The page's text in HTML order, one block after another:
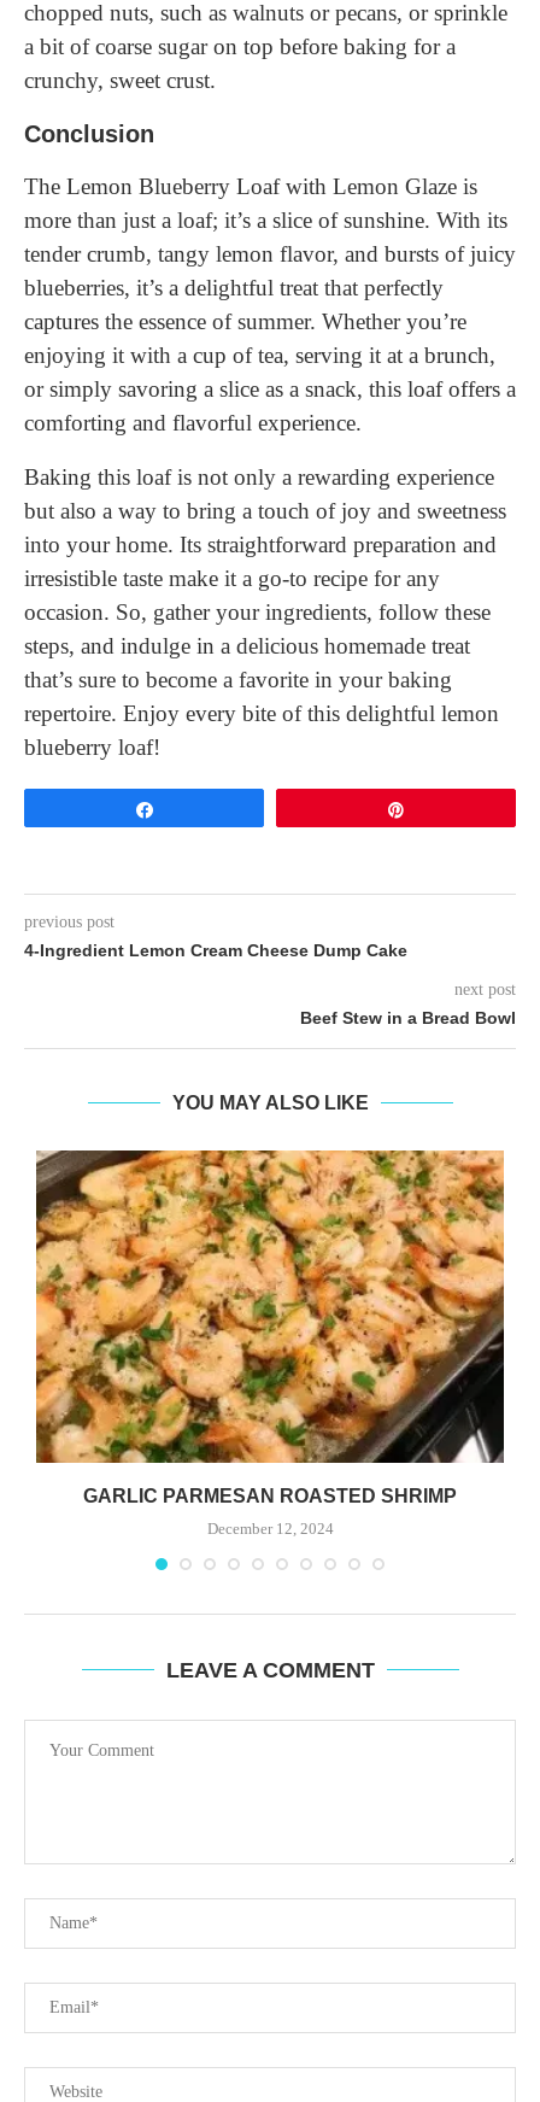
chopped nuts, such as walnuts or pecans, or sprinkle
a bit of coarse sugar on top before baking for a
crunchy, sweet crust.
Conclusion
The Lemon Blueberry Loaf with Lemon Glaze is
more than just a loaf; it’s a slice of sunshine. With its
tender crumb, tangy lemon flavor, and bursts of juicy
blueberries, it’s a delightful treat that perfectly
captures the essence of summer. Whether you’re
enjoying it with a cup of tea, serving it at a brunch,
or simply savoring a slice as a snack, this loaf offers a
comforting and flavorful experience.
Baking this loaf is not only a rewarding experience
but also a way to bring a touch of joy and sweetness
into your home. Its straightforward preparation and
irresistible taste make it a go-to recipe for any
occasion. So, gather your ingredients, follow these
steps, and indulge in a delicious homemade treat
that’s sure to become a favorite in your baking
repertoire. Enjoy every bite of this delightful lemon
blueberry loaf!
previous post
4-Ingredient Lemon Cream Cheese Dump Cake
next post
Beef Stew in a Bread Bowl
YOU MAY ALSO LIKE
GARLIC PARMESAN ROASTED SHRIMP
December 12, 2024
LEAVE A COMMENT